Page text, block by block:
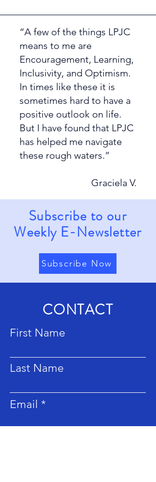
“A few of the things LPJC
means to me are
Encouragement, Learning,
Inclusivity, and Optimism.
In times like these it is
sometimes hard to have a
positive outlook on life.
But I have found that LPJC
has helped me navigate
these rough waters.”
Graciela V.
Subscribe to our
Weekly E-Newsletter
Subscribe Now
CONTACT
First Name
Last Name
Email